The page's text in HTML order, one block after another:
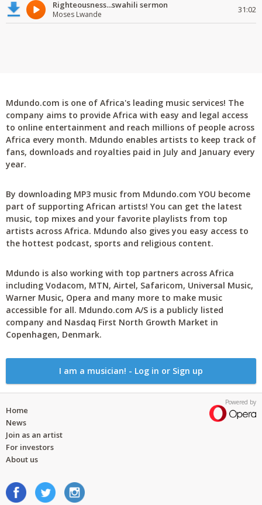
Righteousness...swahili sermon
Moses Lwande 31:02
Mdundo.com is one of Africa's leading music services! The
company aims to provide Africa with easy and legal access
to online entertainment and reach millions of people across
Africa every month. Mdundo enables artists to keep track of
fans, downloads and royalties paid in July and January every
year.
By downloading MP3 music from Mdundo.com YOU become
part of supporting African artists! You can get the latest
music, top mixes and your favorite playlists from top
artists across Africa. Mdundo also gives you easy access to
the hottest podcast, sports and religious content.
Mdundo is also working with top partners across Africa
including Vodacom, MTN, Airtel, Safaricom, Universal Music,
Warner Music, Opera and many more to make music
accessible for all. Mdundo.com A/S is a publicly listed
company and Nasdaq First North Growth Market in
Copenhagen, Denmark.
I am a musician! - Log in or Sign up
Powered by
Home
News
Join as an artist
For investors
About us